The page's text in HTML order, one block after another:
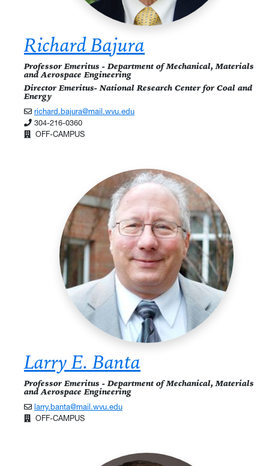
Richard Bajura
Professor Emeritus - Department of Mechanical, Materials
and Aerospace Engineering
Director Emeritus- National Research Center for Coal and
Energy
richard.bajura@mail.wvu.edu
304-216-0360
OFF-CAMPUS
Larry E. Banta
Professor Emeritus - Department of Mechanical, Materials
and Aerospace Engineering
larry.banta@mail.wvu.edu
OFF-CAMPUS